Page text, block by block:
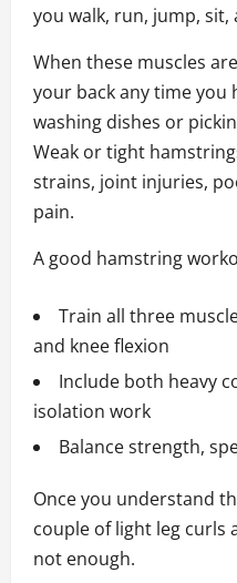
you walk, run, jump, sit,
When these muscles
your back any time you
washing dishes or
Weak or tight
strains, joint injuries,
pain.
A good hamstring
Train all three
and knee flexion
Include both heavy
isolation work
Balance strength,
Once you understand
couple of light leg curls
not enough.